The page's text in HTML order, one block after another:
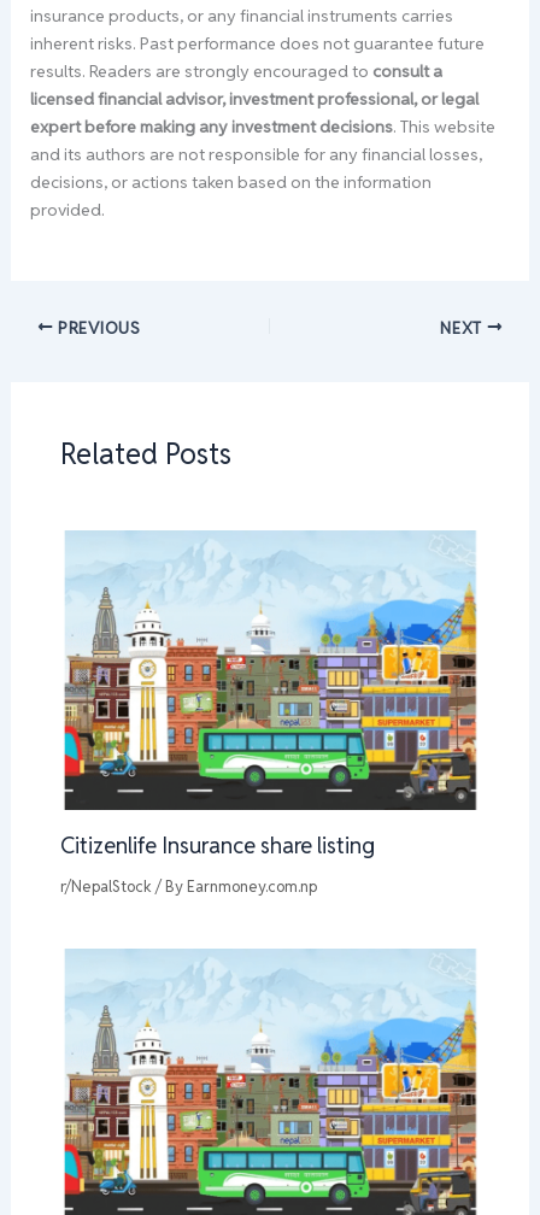
insurance products, or any financial instruments carries
inherent risks. Past performance does not guarantee future
results. Readers are strongly encouraged to consult a
licensed financial advisor, investment professional, or legal
expert before making any investment decisions. This website
and its authors are not responsible for any financial losses,
decisions, or actions taken based on the information
provided.
PREVIOUS NEXT
Related Posts
Citizenlife Insurance share listing
r/NepalStock / By Earnmoney.com.np